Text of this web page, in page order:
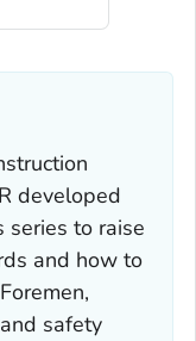
developed
series to raise
and how to
safety